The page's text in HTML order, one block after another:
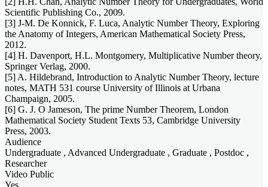
Scientific Publishing Co., 2009.
[3] J-M. De Konnick, F. Luca, Analytic Number Theory, Exploring
the Anatomy of Integers, American Mathematical Society Press,
2012.
[4] H. Davenport, H.L. Montgomery, Multiplicative Number theory,
Springer Verlag, 2000.
[5] A. Hildebrand, Introduction to Analytic Number Theory, lecture
notes, MATH 531 course University of Illinois at Urbana
Champaign, 2005.
[6] G. J. O Jameson, The prime Number Theorem, London
Mathematical Society Student Texts 53, Cambridge University
Press, 2003.
Audience
Undergraduate , Advanced Undergraduate , Graduate , Postdoc ,
Researcher
Video Public
Yes